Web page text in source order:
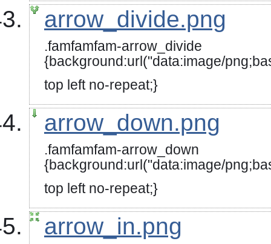
arrow_divide.png
.famfamfam-arrow_divide
{background:url("data:image/
top left no-repeat;}
arrow_down.png
.famfamfam-arrow_down
{background:url("data:image/
top left no-repeat;}
arrow_in.png